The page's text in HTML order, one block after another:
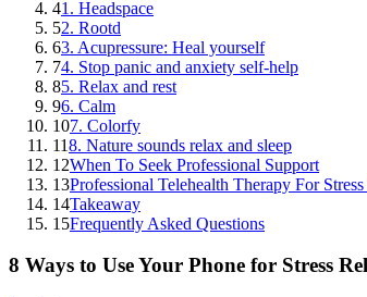
41. Headspace
52. Rootd
63. Acupressure: Heal yourself
74. Stop panic and anxiety self-help
85. Relax and rest
96. Calm
107. Colorfy
118. Nature sounds relax and sleep
12When To Seek Professional Support
13Professional Telehealth Therapy For
14Takeaway
15Frequently Asked Questions
8 Ways to Use Your Phone for Stress